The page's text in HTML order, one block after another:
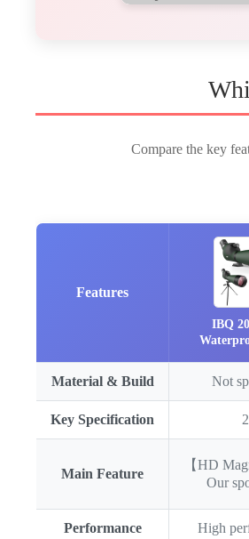
Compare the key
Features
IBQ
Material & Build Not
Key Specification
Main Feature
【HD
Our
Performance High